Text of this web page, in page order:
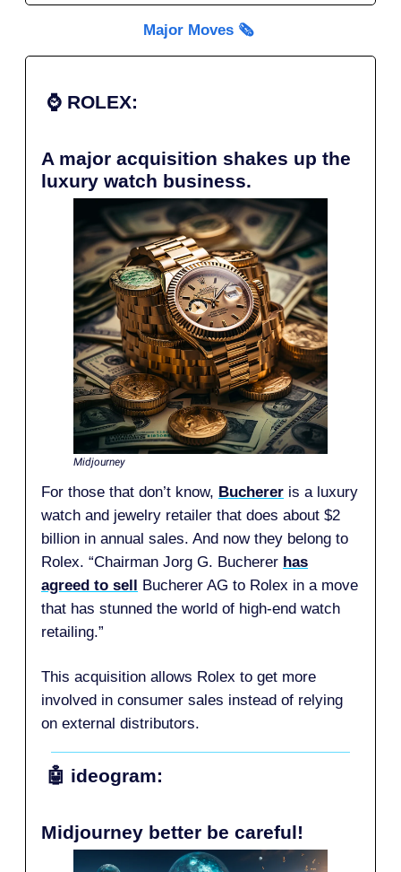
Major Moves 🗞️
⌚️ ROLEX:
A major acquisition shakes up the
luxury watch business.
Midjourney
For those that don’t know, Bucherer is a luxury
watch and jewelry retailer that does about $2
billion in annual sales. And now they belong to
Rolex. “Chairman Jorg G. Bucherer has
agreed to sell Bucherer AG to Rolex in a move
that has stunned the world of high-end watch
retailing.”
This acquisition allows Rolex to get more
involved in consumer sales instead of relying
on external distributors.
🤖 ideogram:
Midjourney better be careful!